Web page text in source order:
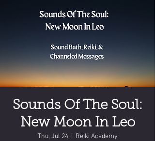
Sounds Of The Soul:
New Moon In Leo
Thu, Jul 24
  |
Reiki Academy